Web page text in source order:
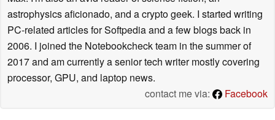
astrophysics aficionado, and a crypto geek. I started writing
PC-related articles for Softpedia and a few blogs back in
2006. I joined the Notebookcheck team in the summer of
2017 and am currently a senior tech writer mostly covering
processor, GPU, and laptop news.
contact me via:
Facebook